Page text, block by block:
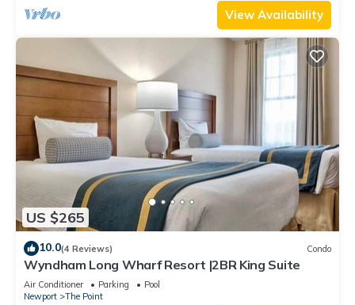
View Availability
US $265
10.0(4 Reviews) Condo
Wyndham Long Wharf Resort |2BR King Suite
Air Conditioner Parking
Pool
Newport
The Point